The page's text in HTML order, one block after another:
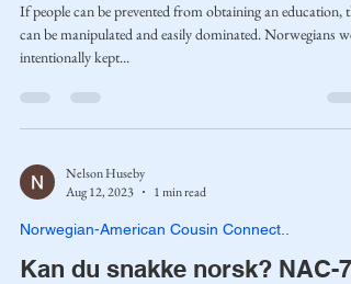
If people can be prevented from obtaining an education,
can be manipulated and easily dominated. Norwegians
intentionally kept...
Nelson Huseby
Aug 12, 2023
1 min read
Norwegian-American Cousin Connect..
Kan du snakke norsk? NAC-70